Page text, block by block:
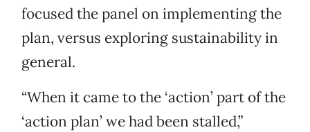
focused the panel on implementing the
plan, versus exploring sustainability in
general.
“When it came to the ‘action’ part of the
‘action plan’ we had been stalled,”